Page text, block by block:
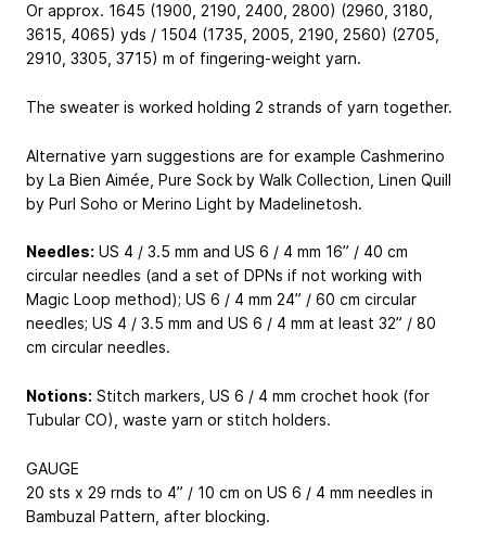
Or approx. 1645 (1900, 2190, 2400, 2800) (2960, 3180,
3615, 4065) yds / 1504 (1735, 2005, 2190, 2560) (2705,
2910, 3305, 3715) m of fingering-weight yarn.
The sweater is worked holding 2 strands of yarn together.
Alternative yarn suggestions are for example Cashmerino
by La Bien Aimée, Pure Sock by Walk Collection, Linen Quill
by Purl Soho or Merino Light by Madelinetosh.
Needles: US 4 / 3.5 mm and US 6 / 4 mm 16” / 40 cm
circular needles (and a set of DPNs if not working with
Magic Loop method); US 6 / 4 mm 24” / 60 cm circular
needles; US 4 / 3.5 mm and US 6 / 4 mm at least 32” / 80
cm circular needles.
Notions: Stitch markers, US 6 / 4 mm crochet hook (for
Tubular CO), waste yarn or stitch holders.
GAUGE
20 sts x 29 rnds to 4” / 10 cm on US 6 / 4 mm needles in
Bambuzal Pattern, after blocking.